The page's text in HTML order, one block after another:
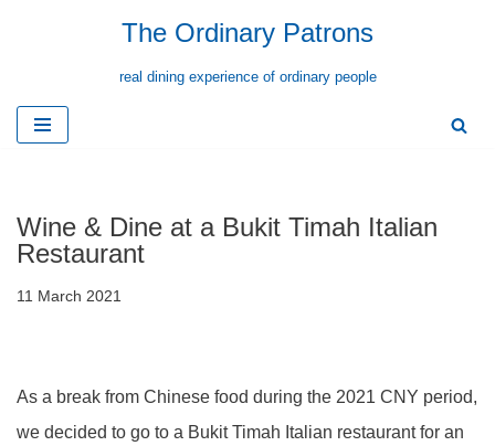
content
The Ordinary Patrons
real dining experience of ordinary people
Wine & Dine at a Bukit Timah Italian
Restaurant
11 March 2021
As a break from Chinese food during the 2021 CNY period,
we decided to go to a Bukit Timah Italian restaurant for an